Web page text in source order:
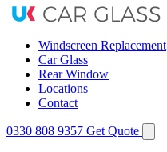
Windscreen Replacement
Car Glass
Rear Window
Locations
Contact
0330 808 9357 Get Quote